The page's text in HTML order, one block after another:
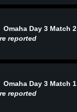
Omaha Day 3 Match 2
reported
Omaha Day 3 Match 1
reported